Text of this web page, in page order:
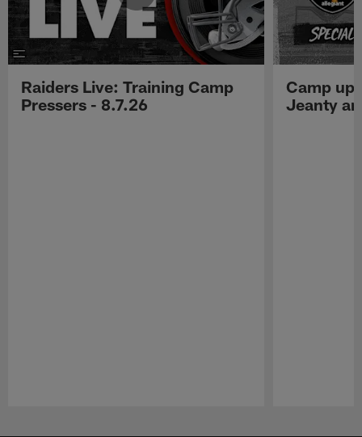
Raiders Live: Training Camp
Pressers - 8.7.26
Camp
Jeanty